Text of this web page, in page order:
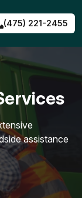
(475) 221-2455
assistance